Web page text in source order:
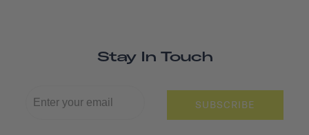
Stay In Touch
SUBSCRIBE